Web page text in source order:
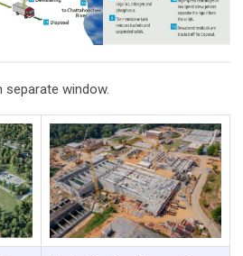
separate window.